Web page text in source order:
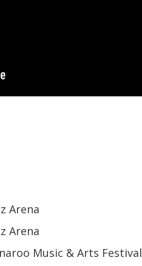
Arena
Arena
Music & Arts Festival